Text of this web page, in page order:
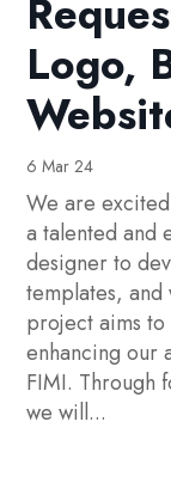
Logo,
6 Mar 24
We are
a talented and
designer to
templates,
project aims
enhancing our
FIMI. Through
we will...